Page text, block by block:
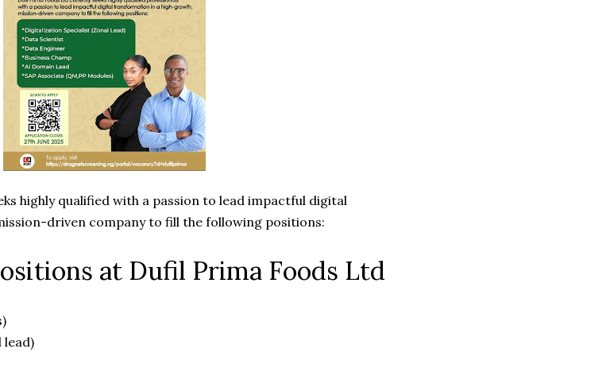
highly qualified with a passion to lead impactful digital
driven company to fill the following positions:
at Dufil Prima Foods Ltd
lead)